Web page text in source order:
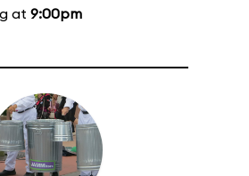
at 9:00pm